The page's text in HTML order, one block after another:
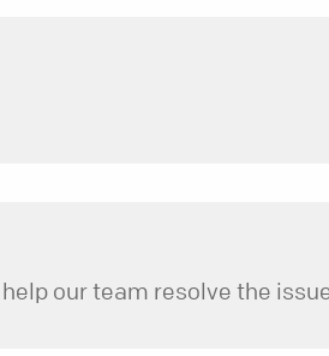
our team resolve the issue faster,